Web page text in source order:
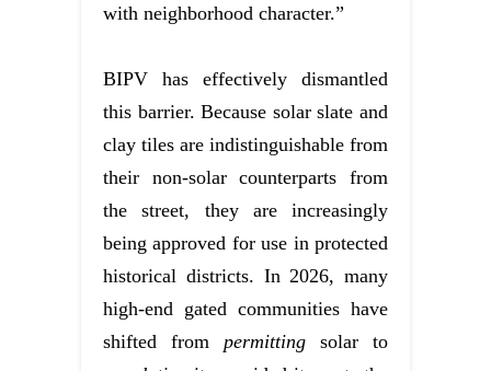
with neighborhood character.”
BIPV has effectively dismantled
this barrier. Because solar slate and
clay tiles are indistinguishable from
their non-solar counterparts from
the street, they are increasingly
being approved for use in protected
historical districts. In 2026, many
high-end gated communities have
shifted from permitting solar to